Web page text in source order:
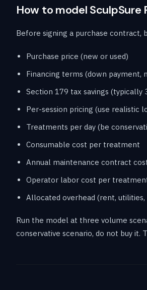
How to model SculpSure
Before signing a purchase contract,
Purchase price (new or used)
Financing terms (down payment,
Section 179 tax savings (typically
Per-session pricing (use realistic
Treatments per day (be
Consumable cost per treatment
Annual maintenance contract
Operator labor cost per
Allocated overhead (rent,
Run the model at three volume
conservative scenario, do not buy